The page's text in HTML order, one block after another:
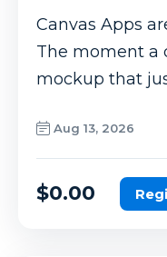
Canvas Apps
The moment a
mockup that
Aug 13, 2026
$0.00